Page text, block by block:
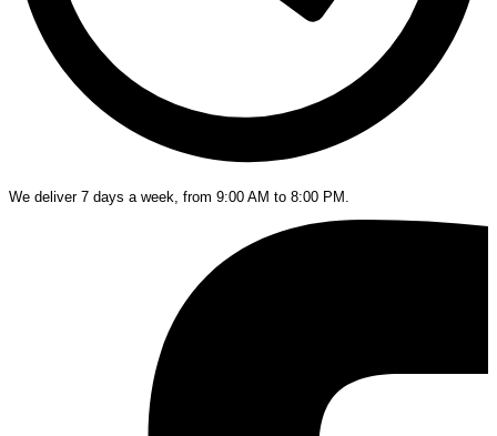
We deliver 7 days a week, from 9:00 AM to 8:00 PM.